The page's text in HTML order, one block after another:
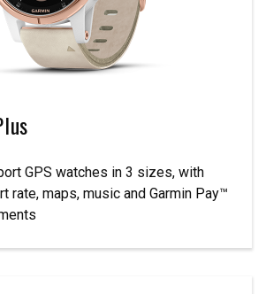
GPS watches in 3 sizes, with
rate, maps, music and Garmin Pay™